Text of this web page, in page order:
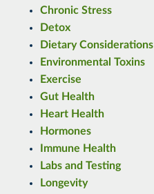
Chronic Stress
Detox
Dietary Considerations
Environmental Toxins
Exercise
Gut Health
Heart Health
Hormones
Immune Health
Labs and Testing
Longevity